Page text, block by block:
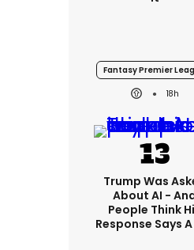
Fantasy Premier
18h
Trump Was
About AI -
People Think
Response Says